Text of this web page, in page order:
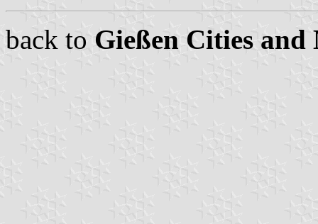
back to Gießen Cities